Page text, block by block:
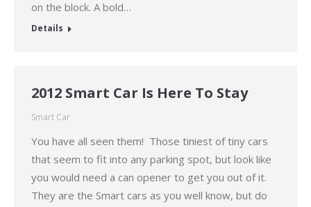
on the block. A bold…
Details
2012 Smart Car Is Here To Stay
Smart Car
You have all seen them! Those tiniest of tiny cars
that seem to fit into any parking spot, but look like
you would need a can opener to get you out of it.
They are the Smart cars as you well know, but do